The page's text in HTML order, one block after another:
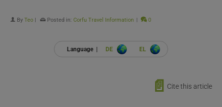
By Teo Posted in: Corfu Travel Information 0
Language | DE EL
📄 Cite this article